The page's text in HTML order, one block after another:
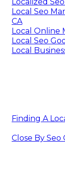
Local Seo
CA
Local Online
Local Seo
Local
Finding A
Close By